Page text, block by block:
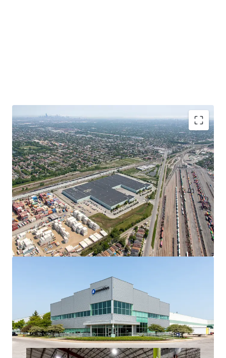
Functional, Infill Product at a Significant Discount
to Replacement Cost
In-Place Rents Significantly Below Market
Bolt-Down Tenant with Extensive Operational
History
Superior Access to Chicago’s Dense Labor Force and